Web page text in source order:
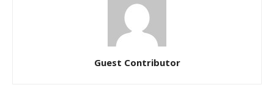
Guest Contributor